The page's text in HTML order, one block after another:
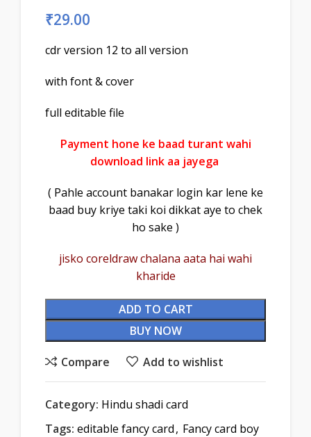
₹29.00
cdr version 12 to all version
with font & cover
full editable file
Payment hone ke baad turant wahi
download link aa jayega
( Pahle account banakar login kar lene ke
baad buy kriye taki koi dikkat aye to chek
ho sake )
jisko coreldraw chalana aata hai wahi
kharide
ADD TO CART
BUY NOW
Compare Add to wishlist
Category: Hindu shadi card
Tags: editable fancy card, Fancy card boy